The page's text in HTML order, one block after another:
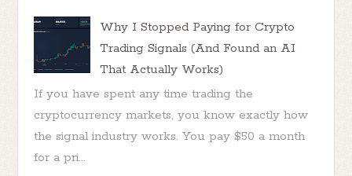
Why I Stopped Paying for Crypto
Trading Signals (And Found an AI
That Actually Works)
If you have spent any time trading the
cryptocurrency markets, you know exactly how
the signal industry works. You pay $50 a month
for a pri...